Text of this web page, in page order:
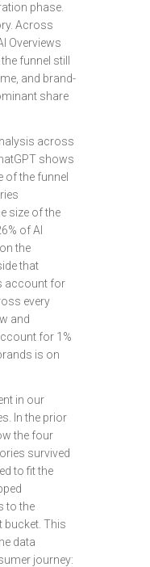
phase.
Across
Overviews
funnel still
and brand-
share
across
shows
of the funnel
size of the
of AI
the
that
account for
every
and
for 1%
is on
in our
In the prior
the four
survived
to fit the
to the
This
data
journey: